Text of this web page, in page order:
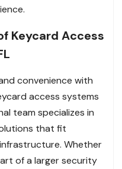
Keycard Access
convenience with
access systems
team specializes in
that fit
Whether
of a larger security